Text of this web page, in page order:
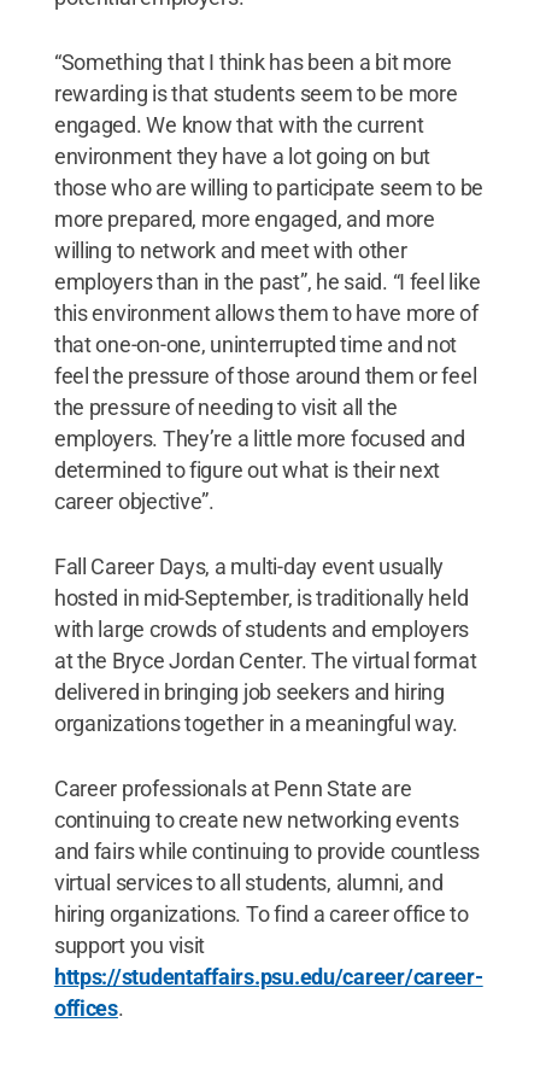
“Something that I think has been a bit more
rewarding is that students seem to be more
engaged. We know that with the current
environment they have a lot going on but
those who are willing to participate seem to be
more prepared, more engaged, and more
willing to network and meet with other
employers than in the past”, he said. “I feel like
this environment allows them to have more of
that one-on-one, uninterrupted time and not
feel the pressure of those around them or feel
the pressure of needing to visit all the
employers. They’re a little more focused and
determined to figure out what is their next
career objective”.
Fall Career Days, a multi-day event usually
hosted in mid-September, is traditionally held
with large crowds of students and employers
at the Bryce Jordan Center. The virtual format
delivered in bringing job seekers and hiring
organizations together in a meaningful way.
Career professionals at Penn State are
continuing to create new networking events
and fairs while continuing to provide countless
virtual services to all students, alumni, and
hiring organizations. To find a career office to
support you visit
https://studentaffairs.psu.edu/career/career-
offices.